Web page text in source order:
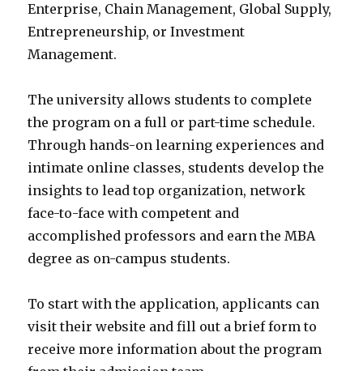
Enterprise, Chain Management, Global Supply,
Entrepreneurship, or Investment
Management.
The university allows students to complete
the program on a full or part-time schedule.
Through hands-on learning experiences and
intimate online classes, students develop the
insights to lead top organization, network
face-to-face with competent and
accomplished professors and earn the MBA
degree as on-campus students.
To start with the application, applicants can
visit their website and fill out a brief form to
receive more information about the program